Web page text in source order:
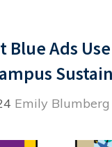
Blue Ads
Emily Blumberg